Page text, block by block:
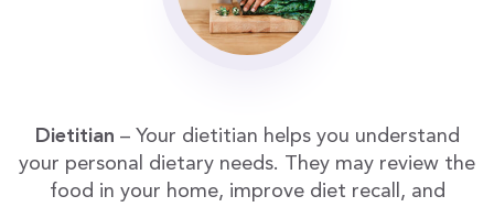
Dietitian – Your dietitian helps you understand
your personal dietary needs. They may review the
food in your home, improve diet recall, and